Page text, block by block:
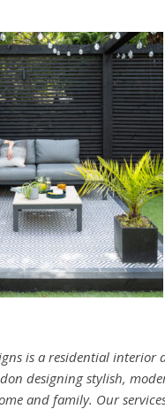
is a residential interior
designing stylish,
and family. Our